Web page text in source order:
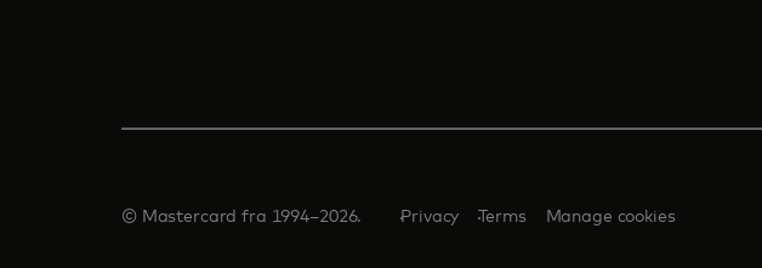
© Mastercard fra 1994–2026. Privacy Terms Manage cookies